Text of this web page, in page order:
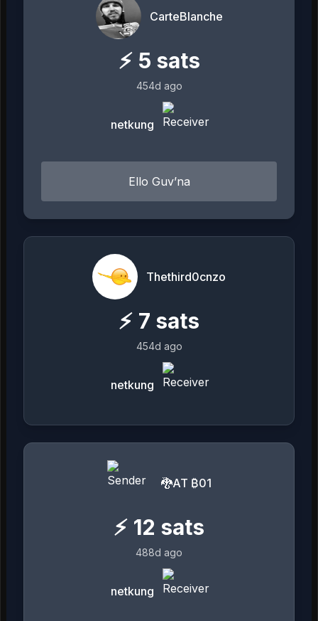
CarteBlanche
⚡ 5 sats
454d ago
netkung
Ello Guv’na
Thethird0cnzo
⚡ 7 sats
454d ago
netkung
🐉AT ₿01
⚡ 12 sats
488d ago
netkung